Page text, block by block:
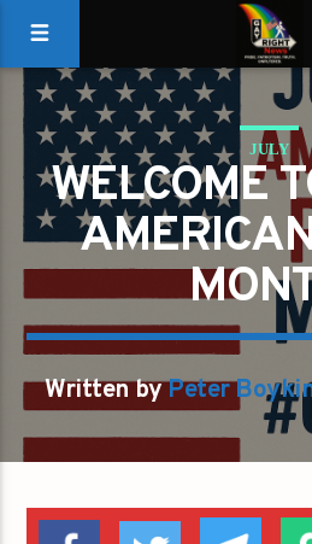
JULY
WELCOME
Written byPeter